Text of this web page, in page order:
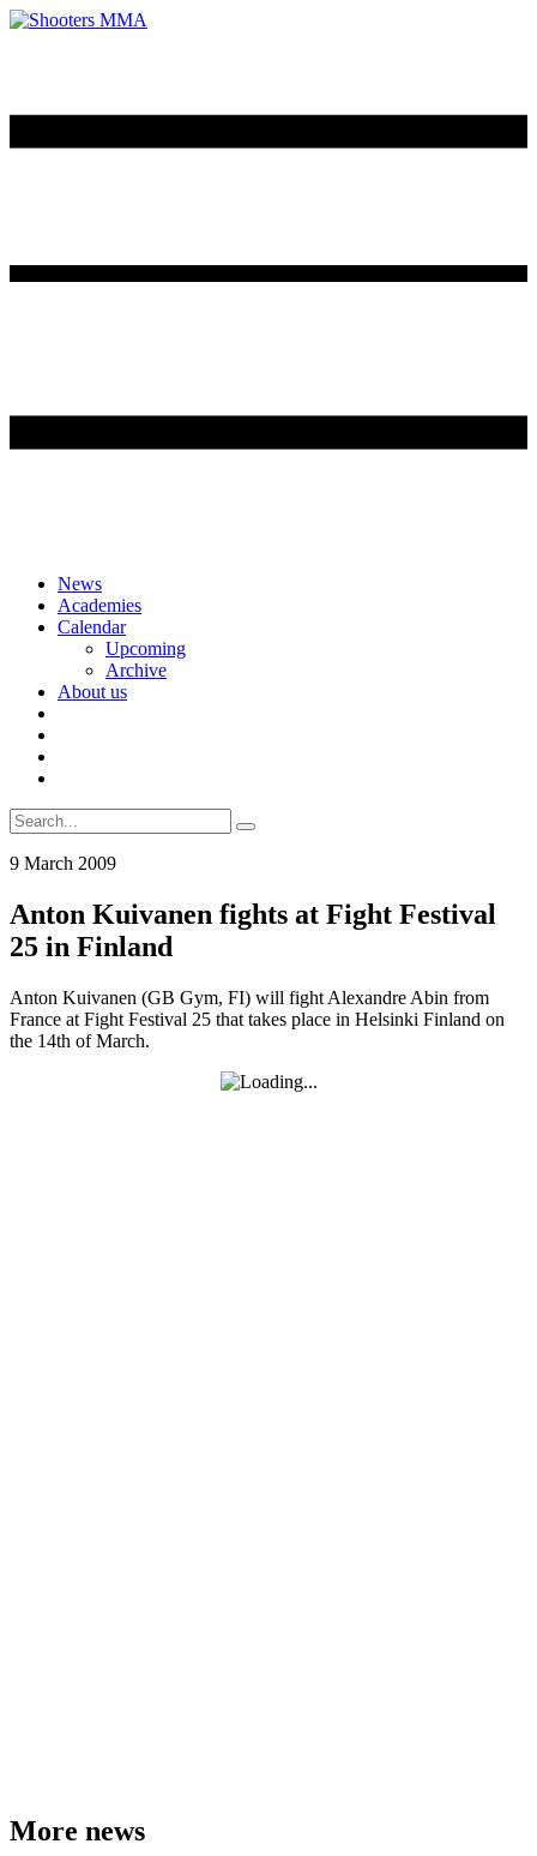
Skip
content
News
Academies
Calendar
Upcoming
Archive
About us
Search
for:
9 March 2009
Anton Kuivanen fights at Fight Festival
25 in Finland
Anton Kuivanen (GB Gym, FI) will fight Alexandre Abin from
France at Fight Festival 25 that takes place in Helsinki Finland on
the 14th of March.
More news